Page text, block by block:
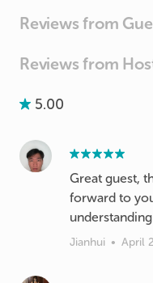
Reviews from
Reviews from
5.00
Great guest,
forward to
Jianhui • April